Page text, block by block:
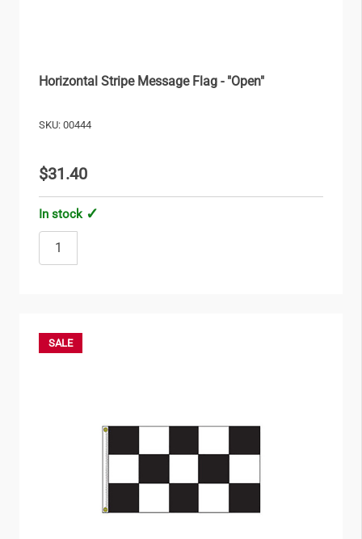
Horizontal Stripe Message Flag - "Open"
SKU: 00444
$31.40
In stock
SALE